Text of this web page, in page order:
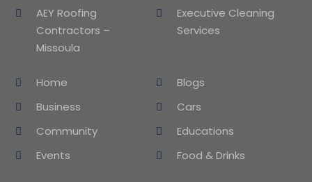
AEY Roofing
Contractors –
Missoula
Executive Cleaning
Services
Home
Blogs
Business
Cars
Community
Educations
Events
Food & Drinks